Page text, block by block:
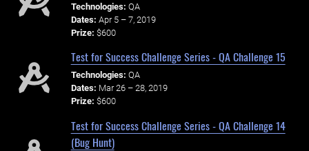
Technologies: QA
Dates: Apr 5 – 7, 2019
Prize: $600
Test for Success Challenge Series - QA Challenge 15
Technologies: QA
Dates: Mar 26 – 28, 2019
Prize: $600
Test for Success Challenge Series - QA Challenge 14
(Bug Hunt)